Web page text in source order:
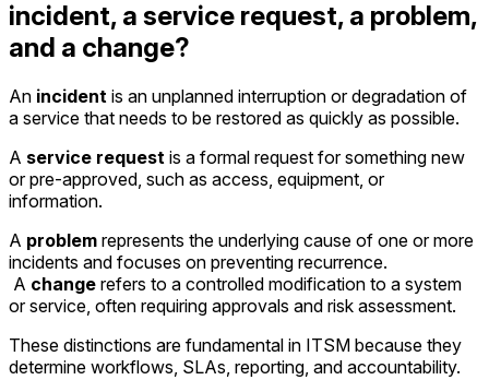
incident, a service request, a problem,
and a change?
An incident is an unplanned interruption or degradation of
a service that needs to be restored as quickly as possible.
A service request is a formal request for something new
or pre-approved, such as access, equipment, or
information.
A problem represents the underlying cause of one or more
incidents and focuses on preventing recurrence.
A change refers to a controlled modification to a system
or service, often requiring approvals and risk assessment.
These distinctions are fundamental in ITSM because they
determine workflows, SLAs, reporting, and accountability.